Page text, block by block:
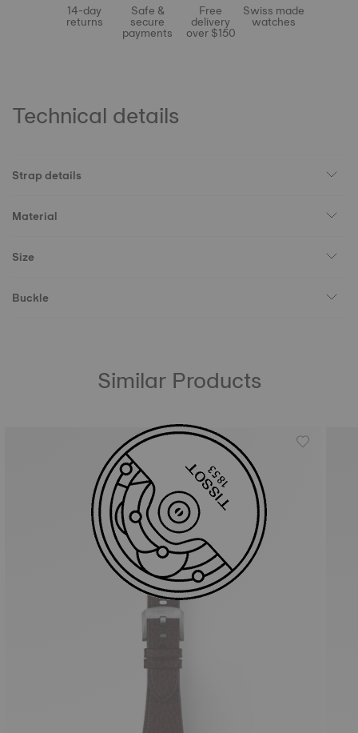
14-day
returns
Safe &
secure
payments
Free
delivery
over $150
Swiss made
watches
Technical details
Strap details
Material
Size
Buckle
Similar Products